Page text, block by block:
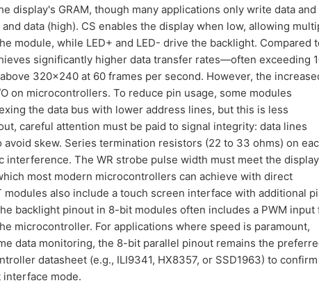
display's GRAM, though many applications only write data and
data (high). CS enables the display when low, allowing
module, while LED+ and LED- drive the backlight. Compared
significantly higher data transfer rates—often exceeding
320x240 at 60 frames per second. However, the
on microcontrollers. To reduce pin usage, some modules
the data bus with lower address lines, but this is less
careful attention must be paid to signal integrity: data lines
skew. Series termination resistors (22 to 33 ohms) on
The WR strobe pulse width must meet the display
most modern microcontrollers can achieve with direct
also include a touch screen interface with additional
backlight pinout in 8-bit modules often includes a PWM input
microcontroller. For applications where speed is paramount,
data monitoring, the 8-bit parallel pinout remains the
datasheet (e.g., ILI9341, HX8357, or SSD1963) to confirm
mode.